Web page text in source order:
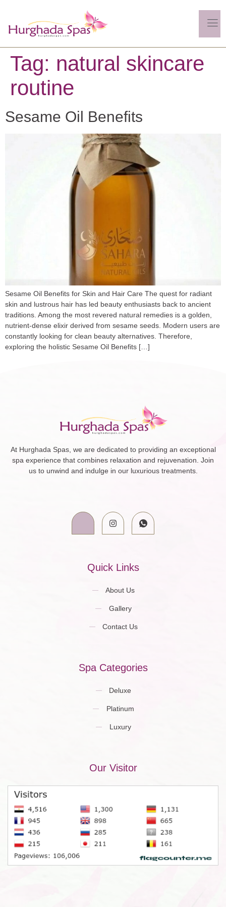
Tag: natural skincare
routine
Sesame Oil Benefits
Sesame Oil Benefits for Skin and Hair Care The quest for radiant
skin and lustrous hair has led beauty enthusiasts back to ancient
traditions. Among the most revered natural remedies is a golden,
nutrient-dense elixir derived from sesame seeds. Modern users are
constantly looking for clean beauty alternatives. Therefore,
exploring the holistic Sesame Oil Benefits […]
At Hurghada Spas, we are dedicated to providing an exceptional
spa experience that combines relaxation and rejuvenation. Join
us to unwind and indulge in our luxurious treatments.
Quick Links
About Us
Gallery
Contact Us
Spa Categories
Deluxe
Platinum
Luxury
Our Visitor